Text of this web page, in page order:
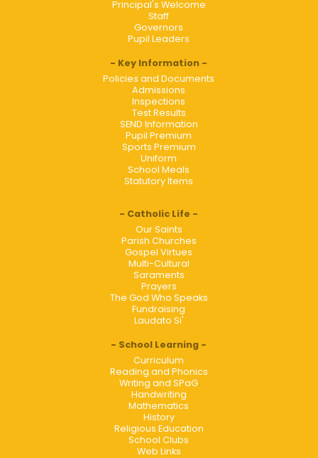
Principal's Welcome
Staff
Governors
Pupil Leaders
Key Information
Policies and Documents
Admissions
Inspections
Test Results
SEND Information
Pupil Premium
Sports Premium
Uniform
School Meals
Statutory Items
Catholic Life
Our Saints
Parish Churches
Gospel Virtues
Multi-Cultural
Saraments
Prayers
The God Who Speaks
Fundraising
Laudato Si'
School Learning
Curriculum
Reading and Phonics
Writing and SPaG
Handwriting
Mathematics
History
Religious Education
School Clubs
Web Links